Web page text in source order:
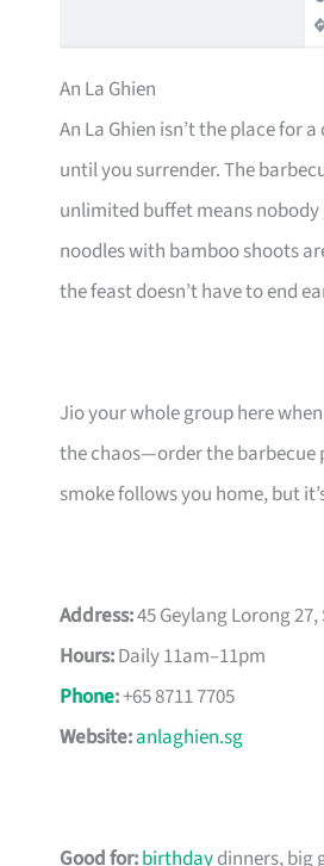
An La Ghien
An La Ghien isn’t the place for
until you surrender. The
unlimited buffet means
noodles with bamboo shoots
the feast doesn’t have to end
Jio your whole group here
the chaos—order the barbecue
smoke follows you home, but
Address:45 Geylang Lorong
Hours:Daily 11am–11pm
Phone:+65 8711 7705
Website:anlaghien.sg
Good for:birthdaydinners, big